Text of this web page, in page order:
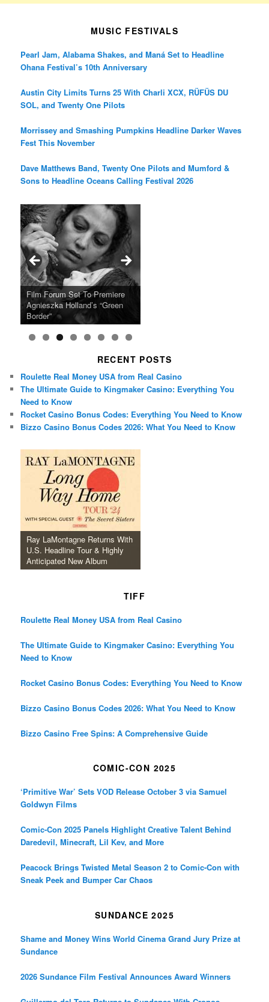
MUSIC FESTIVALS
Pearl Jam, Alabama Shakes, and Maná Set to Headline
Ohana Festival’s 10th Anniversary
Austin City Limits Turns 25 With Charli XCX, RÜFÜS DU
SOL, and Twenty One Pilots
Morrissey and Smashing Pumpkins Headline Darker Waves
Fest This November
Dave Matthews Band, Twenty One Pilots and Mumford &
Sons to Headline Oceans Calling Festival 2026
Ray LaMontagne Returns With
U.S. Headline Tour & Highly
Anticipated New Album
Cyndi Lauper Announces 2024
Girls Just Wanna Have Fun
Farewell Tour
Film Forum Set To Premiere
Agnieszka Holland’s “Green
Border”
“Heart of an Oak” Premiering
on the Icon Film Channel 10th
June
San Diego Comic-Con Has
Released Special Guest
Lineup
French Montana Announces
2024 ‘Gotta See It To Believe
It Tour’
Charles Crichton’s Classic
Caper Comedy The Lavender
Hill Mob New 4K Restoration
Oscar Micheaux and the Birth
of Black Independent Cinema
15-Film Festival
RECENT POSTS
Roulette Real Money USA from Real Casino
The Ultimate Guide to Kingmaker Casino: Everything You
Need to Know
Rocket Casino Bonus Codes: Everything You Need to Know
Bizzo Casino Bonus Codes 2026: What You Need to Know
Ray LaMontagne Returns With
U.S. Headline Tour & Highly
Anticipated New Album
TIFF
Roulette Real Money USA from Real Casino
The Ultimate Guide to Kingmaker Casino: Everything You
Need to Know
Rocket Casino Bonus Codes: Everything You Need to Know
Bizzo Casino Bonus Codes 2026: What You Need to Know
Bizzo Casino Free Spins: A Comprehensive Guide
COMIC-CON 2025
‘Primitive War’ Sets VOD Release October 3 via Samuel
Goldwyn Films
Comic-Con 2025 Panels Highlight Creative Talent Behind
Daredevil, Minecraft, Lil Kev, and More
Peacock Brings Twisted Metal Season 2 to Comic-Con with
Sneak Peek and Bumper Car Chaos
SUNDANCE 2025
Shame and Money Wins World Cinema Grand Jury Prize at
Sundance
2026 Sundance Film Festival Announces Award Winners